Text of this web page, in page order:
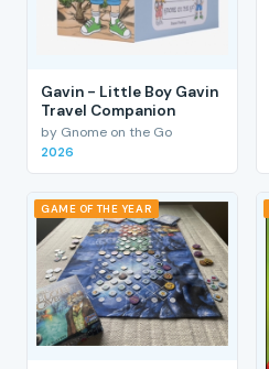
Gavin - Little Boy Gavin
Travel Companion
by Gnome on the Go
2026
GAME OF THE YEAR